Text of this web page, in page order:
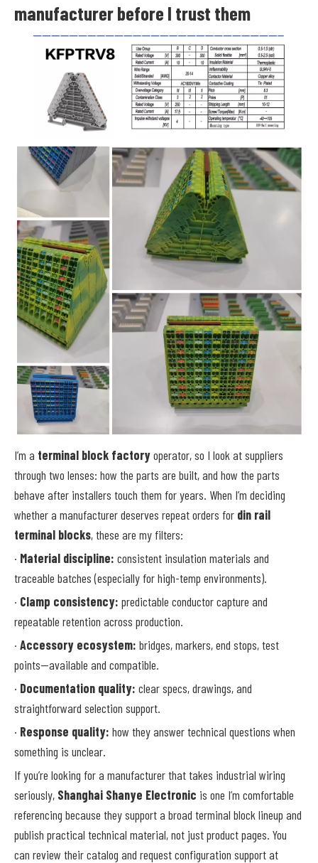
manufacturer before I trust them
I’m a terminal block factoryoperator, so I look at suppliers
through two lenses: how the parts are built, and how the parts
behave after installers touch them for years. When I’m deciding
whether a manufacturer deserves repeat orders for din rail
terminal blocks, these are my filters:
· Material discipline: consistent insulation materials and
traceable batches (especially for high-temp environments).
· Clamp consistency: predictable conductor capture and
repeatable retention across production.
· Accessory ecosystem: bridges, markers, end stops, test
points—available and compatible.
· Documentation quality: clear specs, drawings, and
straightforward selection support.
· Response quality: how they answer technical questions when
something is unclear.
If you’re looking for a manufacturer that takes industrial wiring
seriously, Shanghai Shanye Electronic is one I’m comfortable
referencing because they support a broad terminal block lineup and
publish practical technical material, not just product pages. You
can review their catalog and request configuration support at